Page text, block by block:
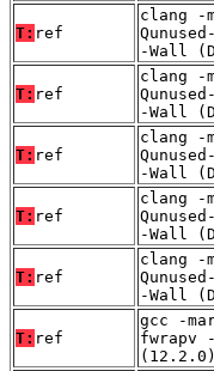
T: ref
clang -
-Wall
T: ref
clang -
-Wall
T: ref
clang -
-Wall
T: ref
clang -
-Wall
T: ref
clang -
-Wall
T: ref
gcc -
fwrapv
(12.2.0)